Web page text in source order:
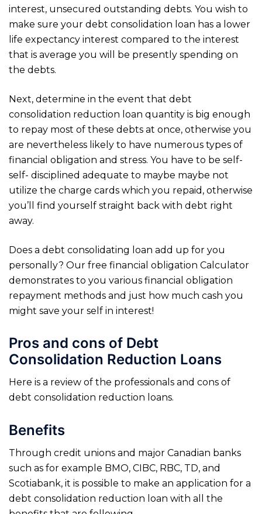
interest, unsecured outstanding debts. You wish to
make sure your debt consolidation loan has a lower
life expectancy interest compared to the interest
that is average you will be presently spending on
the debts.
Next, determine in the event that debt
consolidation reduction loan quantity is big enough
to repay most of these debts at once, otherwise you
are nevertheless likely to have numerous types of
financial obligation and stress. You have to be self-
self- disciplined adequate to maybe maybe not
utilize the charge cards which you repaid, otherwise
you’ll find yourself straight back with debt right
away.
Does a debt consolidating loan add up for you
personally? Our free financial obligation Calculator
demonstrates to you various financial obligation
repayment methods and just how much cash you
might save your self in interest!
Pros and cons of Debt
Consolidation Reduction Loans
Here is a review of the professionals and cons of
debt consolidation reduction loans.
Benefits
Through credit unions and major Canadian banks
such as for example BMO, CIBC, RBC, TD, and
Scotiabank, it is possible to make an application for a
debt consolidation reduction loan with all the